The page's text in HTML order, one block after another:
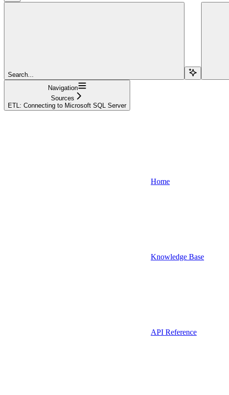
Search...
Navigation
Sources
ETL: Connecting to Microsoft SQL Server
Home
Knowledge Base
API Reference